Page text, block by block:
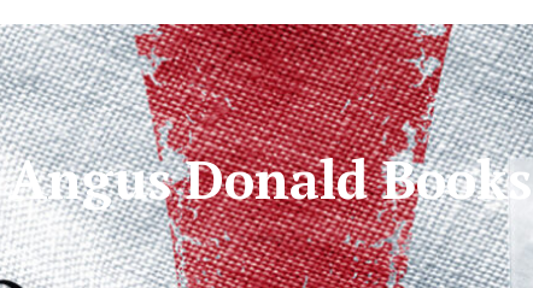
Angus Donald Books